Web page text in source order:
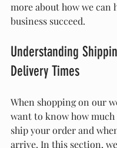
more about how we can
business succeed.
Understanding
Delivery Times
When shopping on our
want to know how
ship your order and
arrive. In this section,